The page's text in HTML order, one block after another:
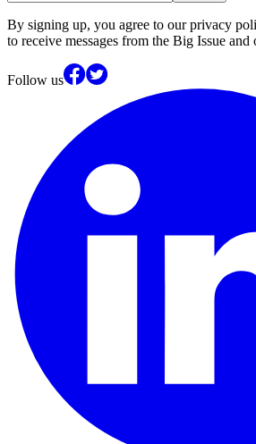
By signing up, you agree to our privacy
to receive messages from the Big Issue and
Follow us